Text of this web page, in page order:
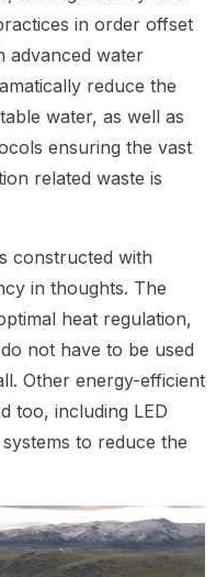
in order offset
advanced water
reduce the
water, as well as
ensuring the vast
related waste is
constructed with
in thoughts. The
heat regulation,
not have to be used
Other energy-efficient
too, including LED
to reduce the